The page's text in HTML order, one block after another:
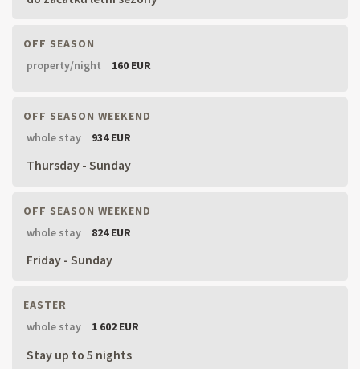
OFF SEASON
property/night
160 EUR
OFF SEASON WEEKEND
whole stay
934 EUR
Thursday - Sunday
OFF SEASON WEEKEND
whole stay
824 EUR
Friday - Sunday
EASTER
whole stay
1 602 EUR
Stay up to 5 nights